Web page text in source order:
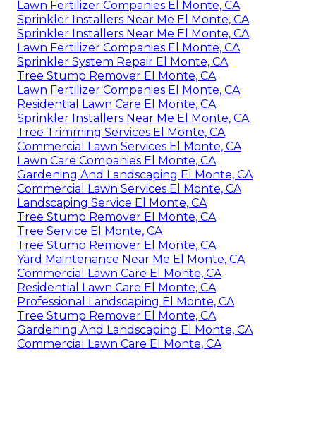
Lawn Fertilizer Companies El Monte, CA
Sprinkler Installers Near Me El Monte, CA
Sprinkler Installers Near Me El Monte, CA
Lawn Fertilizer Companies El Monte, CA
Sprinkler System Repair El Monte, CA
Tree Stump Remover El Monte, CA
Lawn Fertilizer Companies El Monte, CA
Residential Lawn Care El Monte, CA
Sprinkler Installers Near Me El Monte, CA
Tree Trimming Services El Monte, CA
Commercial Lawn Services El Monte, CA
Lawn Care Companies El Monte, CA
Gardening And Landscaping El Monte, CA
Commercial Lawn Services El Monte, CA
Landscaping Service El Monte, CA
Tree Stump Remover El Monte, CA
Tree Service El Monte, CA
Tree Stump Remover El Monte, CA
Yard Maintenance Near Me El Monte, CA
Commercial Lawn Care El Monte, CA
Residential Lawn Care El Monte, CA
Professional Landscaping El Monte, CA
Tree Stump Remover El Monte, CA
Gardening And Landscaping El Monte, CA
Commercial Lawn Care El Monte, CA